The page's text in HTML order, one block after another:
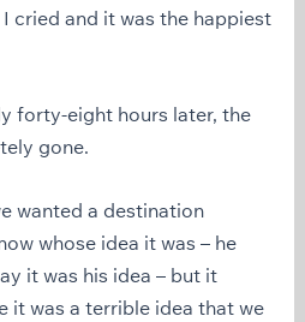
cried and it was the happiest
forty-eight hours later, the
gone.
wanted a destination
whose idea it was – he
it was his idea – but it
it was a terrible idea that we